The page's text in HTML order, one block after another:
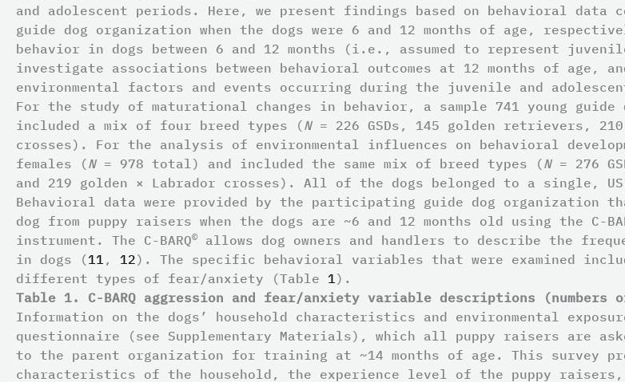
and adolescent periods. Here, we present findings based on behavioral
guide dog organization when the dogs were 6 and 12 months of age,
behavior in dogs between 6 and 12 months (i.e., assumed to represent
investigate associations between behavioral outcomes at 12 months of age,
environmental factors and events occurring during the juvenile and
For the study of maturational changes in behavior, a sample 741 young guide
included a mix of four breed types (N= 226 GSDs, 145 golden retrievers,
crosses). For the analysis of environmental influences on behavioral
females (N= 978 total) and included the same mix of breed types (N= 276
and 219 golden × Labrador crosses). All of the dogs belonged to a single,
Behavioral data were provided by the participating guide dog organization
dog from puppy raisers when the dogs are ~6 and 12 months old using the C-
instrument. The C-BARQ©
allows dog owners and handlers to describe the
in dogs (11 , 12). The specific behavioral variables that were examined
different types of fear/anxiety (Table 1 ).
Table 1. C-BARQ aggression and fear/anxiety variable descriptions
Information on the dogs’ household characteristics and environmental
questionnaire (see Supplementary Materials), which all puppy raisers are
to the parent organization for training at ~14 months of age. This survey
characteristics of the household, the experience level of the puppy